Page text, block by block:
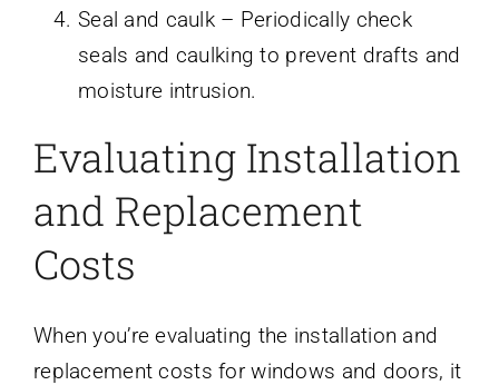
Seal and caulk – Periodically check
seals and caulking to prevent drafts and
moisture intrusion.
Evaluating Installation
and Replacement
Costs
When you’re evaluating the installation and
replacement costs for windows and doors, it